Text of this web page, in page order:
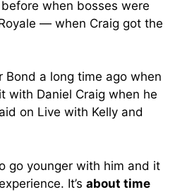
when bosses were
— when Craig got the
Bond a long time ago when
with Daniel Craig when he
on Live with Kelly and
go younger with him and it
It’s about time